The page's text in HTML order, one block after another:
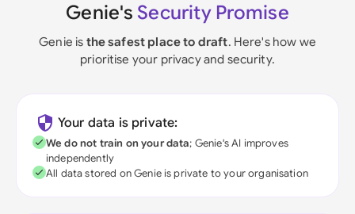
Genie's Security Promise
Genie is the safest place to draft. Here's how we
prioritise your privacy and security.
Your data is private:
We do not train on your data; Genie's AI improves
independently
All data stored on Genie is private to your organisation